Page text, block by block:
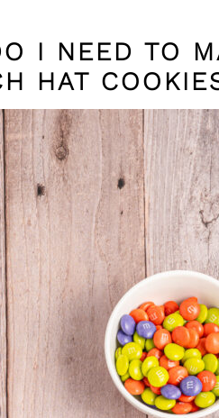
I NEED TO
HAT